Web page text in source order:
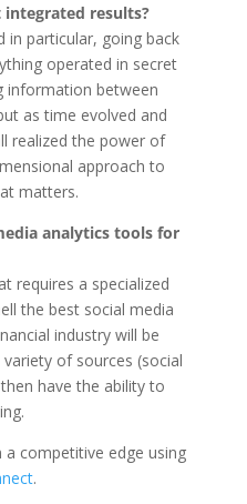
results?
in particular, going back
operated in secret
information between
as time evolved and
realized the power of
approach to
matters.
analytics tools for
requires a specialized
the best social media
industry will be
of sources (social
have the ability to
competitive edge using
.